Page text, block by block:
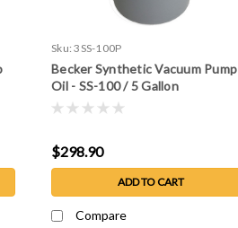
Sku: 3SS-100P
Becker Synthetic Vacuum Pump
Oil - SS-100 / 5 Gallon
$298.90
ADD TO CART
Compare